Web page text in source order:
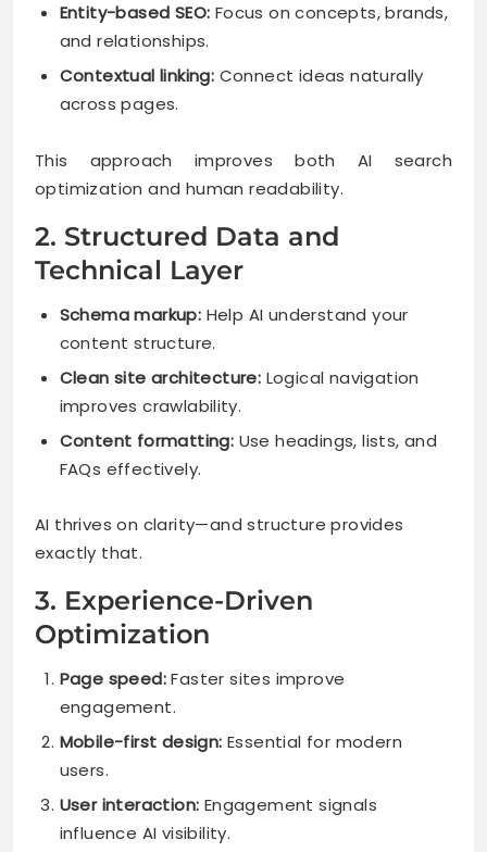
Entity-based SEO: Focus on concepts, brands,
and relationships.
Contextual linking: Connect ideas naturally
across pages.
This approach improves both AI search
optimization and human readability.
2. Structured Data and
Technical Layer
Schema markup: Help AI understand your
content structure.
Clean site architecture: Logical navigation
improves crawlability.
Content formatting: Use headings, lists, and
FAQs effectively.
AI thrives on clarity—and structure provides
exactly that.
3. Experience-Driven
Optimization
Page speed:Faster sites improve
engagement.
Mobile-first design: Essential for modern
users.
User interaction: Engagement signals
influence AI visibility.